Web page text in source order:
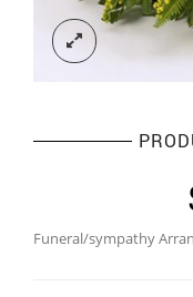
Funeral/sympathy